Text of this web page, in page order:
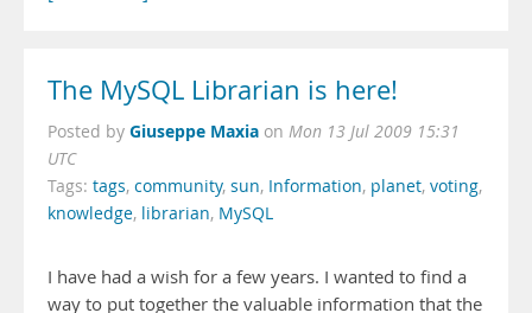
The MySQL Librarian is here!
Posted by Giuseppe Maxia on Mon 13 Jul 2009 15:31
UTC
Tags: tags, community, sun, Information, planet, voting,
knowledge, librarian, MySQL
I have had a wish for a few years. I wanted to find a
way to put together the valuable information that the